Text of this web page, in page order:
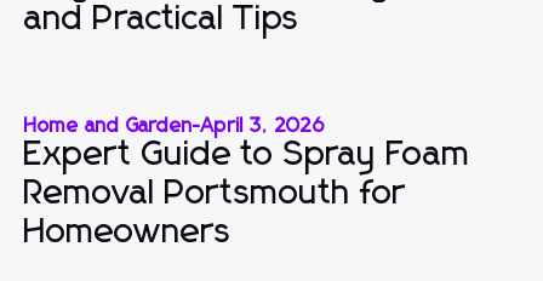
and Practical Tips
Home and Garden-April 3, 2026
Expert Guide to Spray Foam
Removal Portsmouth for
Homeowners